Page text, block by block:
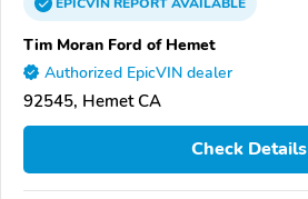
Tim Moran Ford of Hemet
Authorized EpicVIN dealer
92545, Hemet CA
Check Details